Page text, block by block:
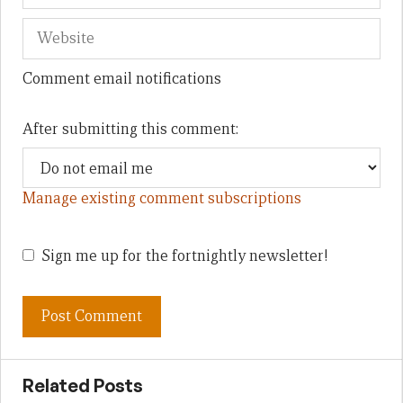
Comment email notifications
After submitting this comment:
Manage existing comment subscriptions
Sign me up for the fortnightly newsletter!
Related Posts